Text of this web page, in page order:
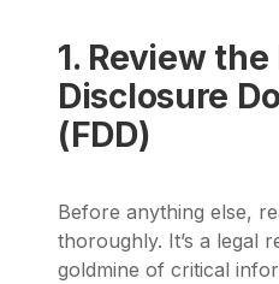
1. Review
Disclosure
(FDD)
Before anything else,
thoroughly. It’s a legal
goldmine of critical